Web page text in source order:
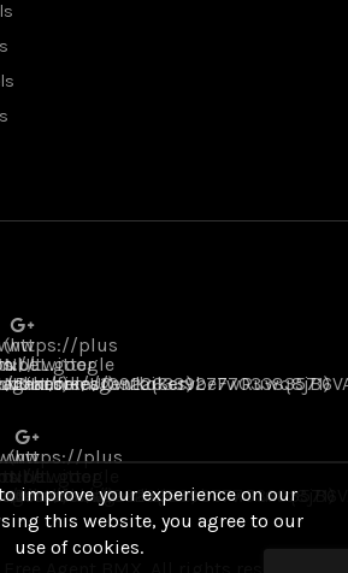
)
channel/
twitter
.com/freeagentbikes)
(https://plus
NULL.google
NULL.com/109226339277703383571)
)
channel/
twitter
.com/freeagentbikes)
(https://plus
NULL
NULL.com/109226339277703383571)
improve your experience on our
this website, you agree to our
use of cookies.